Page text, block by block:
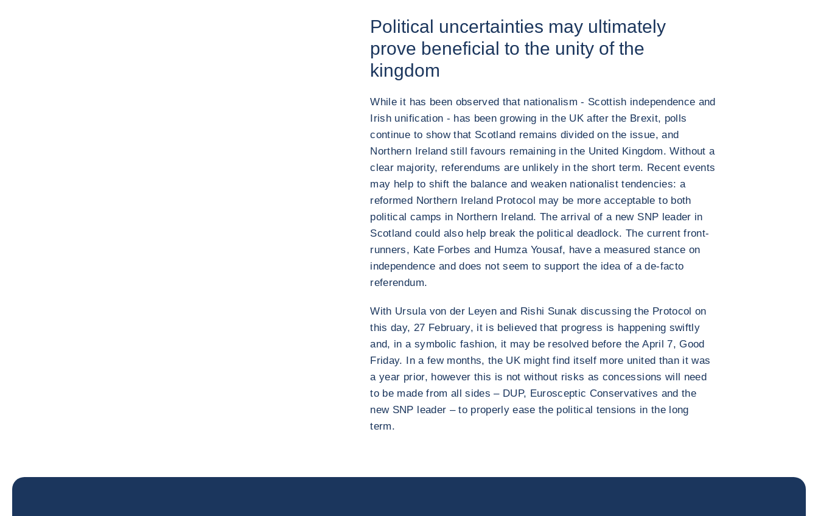
Political uncertainties may ultimately
prove beneficial to the unity of the
kingdom
While it has been observed that nationalism - Scottish independence and
Irish unification - has been growing in the UK after the Brexit, polls
continue to show that Scotland remains divided on the issue, and
Northern Ireland still favours remaining in the United Kingdom. Without a
clear majority, referendums are unlikely in the short term. Recent events
may help to shift the balance and weaken nationalist tendencies: a
reformed Northern Ireland Protocol may be more acceptable to both
political camps in Northern Ireland. The arrival of a new SNP leader in
Scotland could also help break the political deadlock. The current front-
runners, Kate Forbes and Humza Yousaf, have a measured stance on
independence and does not seem to support the idea of a de-facto
referendum.
With Ursula von der Leyen and Rishi Sunak discussing the Protocol on
this day, 27 February, it is believed that progress is happening swiftly
and, in a symbolic fashion, it may be resolved before the April 7, Good
Friday. In a few months, the UK might find itself more united than it was
a year prior, however this is not without risks as concessions will need
to be made from all sides – DUP, Eurosceptic Conservatives and the
new SNP leader – to properly ease the political tensions in the long
term.